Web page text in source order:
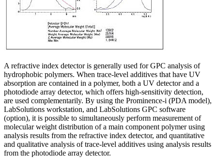
A refractive index detector is generally used for GPC analysis of
hydrophobic polymers. When trace-level additives that have UV
absorption are contained in a polymer, both a UV detector and a
photodiode array detector, which offers high-sensitivity detection,
are used complementarily. By using the Prominence-i (PDA model),
LabSolutions workstation, and LabSolutions GPC software
(option), it is possible to simultaneously perform measurement of
molecular weight distribution of a main component polymer using
analysis results from the refractive index detector, and quantitative
and qualitative analysis of trace-level additives using analysis results
from the photodiode array detector.